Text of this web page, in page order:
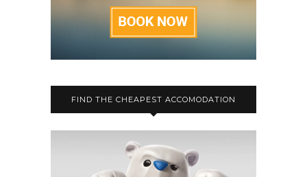
FIND THE CHEAPEST ACCOMODATION